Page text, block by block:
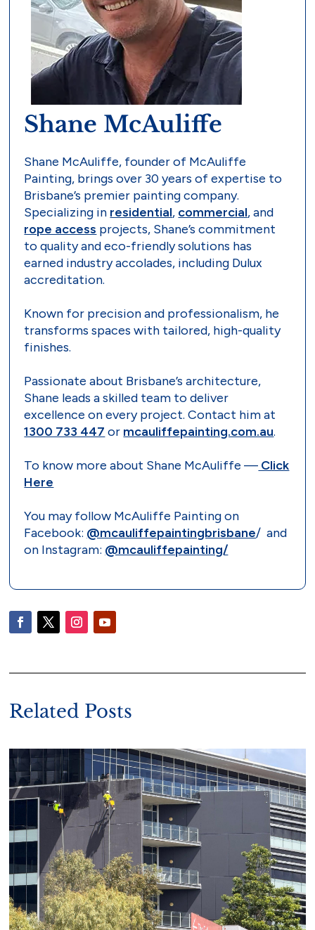
Shane McAuliffe
Shane McAuliffe, founder of McAuliffe
Painting, brings over 30 years of expertise to
Brisbane’s premier painting company.
Specializing in residential, commercial, and
rope access projects, Shane’s commitment
to quality and eco-friendly solutions has
earned industry accolades, including Dulux
accreditation.
Known for precision and professionalism, he
transforms spaces with tailored, high-quality
finishes.
Passionate about Brisbane’s architecture,
Shane leads a skilled team to deliver
excellence on every project. Contact him at
1300 733 447 or mcauliffepainting.com.au.
To know more about Shane McAuliffe — Click
Here
You may follow McAuliffe Painting on
Facebook: @mcauliffepaintingbrisbane/ and
on Instagram: @mcauliffepainting/
Related Posts